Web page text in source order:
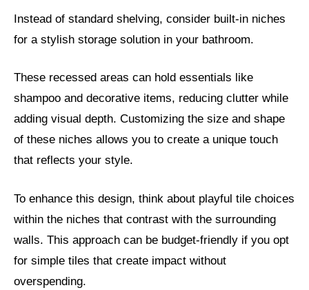
Instead of standard shelving, consider built-in niches
for a stylish storage solution in your bathroom.
These recessed areas can hold essentials like
shampoo and decorative items, reducing clutter while
adding visual depth. Customizing the size and shape
of these niches allows you to create a unique touch
that reflects your style.
To enhance this design, think about playful tile choices
within the niches that contrast with the surrounding
walls. This approach can be budget-friendly if you opt
for simple tiles that create impact without
overspending.